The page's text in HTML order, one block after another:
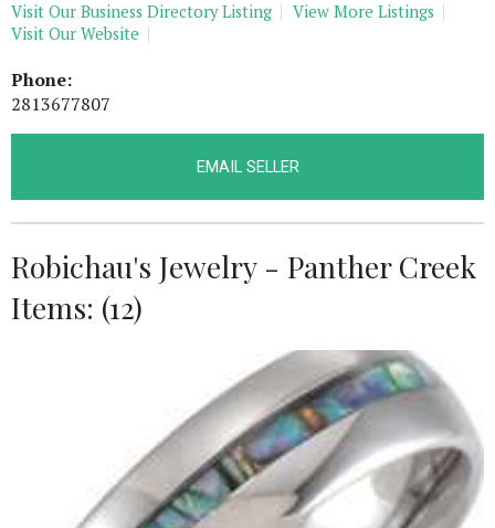
Visit Our Business Directory Listing
View More Listings
Visit Our Website
Phone:
2813677807
EMAIL SELLER
Robichau's Jewelry - Panther Creek
Items: (12)